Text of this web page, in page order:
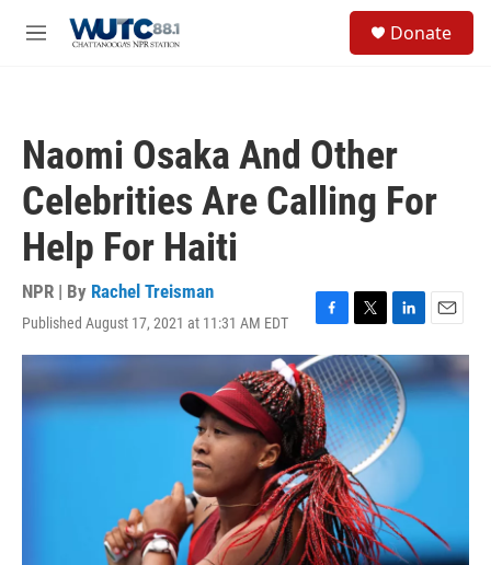
M
Donate
Naomi Osaka And Other
Celebrities Are Calling For
Help For Haiti
NPR | By Rachel Treisman
Published August 17, 2021 at 11:31 AM EDT
F
a
c
e
b
o
o
k
T
w
i
t
t
e
r
L
i
n
k
e
d
I
E
m
i